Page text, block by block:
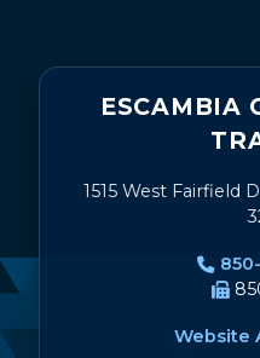
ESCAMBIA
1515 West Fairfield
Website